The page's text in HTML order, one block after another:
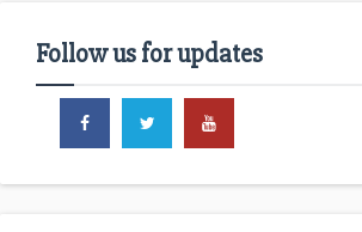
Follow us for updates